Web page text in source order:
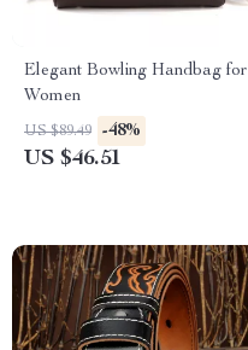
Elegant Bowling Handbag for
Women
US $89.49 -48%
US $46.51